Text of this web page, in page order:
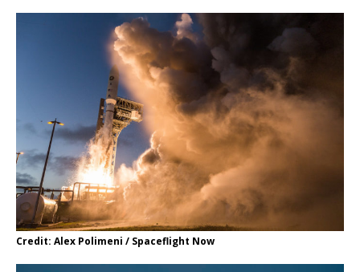
Credit: Alex Polimeni / Spaceflight Now